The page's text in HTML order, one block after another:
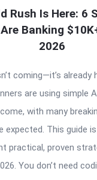
Rush Is Here: 6
Banking
2026
coming—it’s already
are using simple
with many
expected. This guide
practical, proven
You don’t need